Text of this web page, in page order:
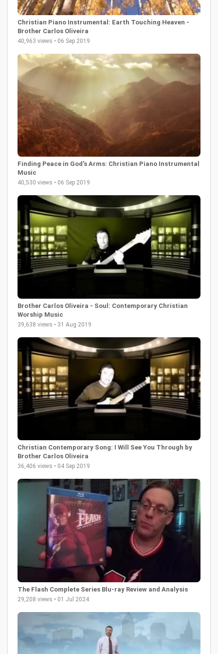
Christian Piano Instrumental: Earth Touching Heaven -
Brother Carlos Oliveira
40,963 views • 06 Sep 2019
Finding Peace in God's Arms: Christian Piano Instrumental
Music
40,530 views • 06 Sep 2019
Brother Carlos Oliveira - Soul: Contemporary Christian
Worship Music
39,638 views • 31 Aug 2019
Christian Contemporary Song: I Will See You Through by
Brother Carlos Oliveira
36,406 views • 04 Sep 2019
The Flash Complete Series Blu-ray Review and Analysis
29,208 views • 01 Jul 2024